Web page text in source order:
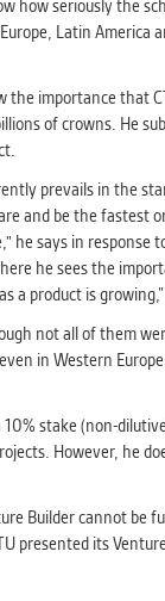
how seriously the
Latin America
importance that
of crowns. He
prevails in the
and be the fastest
he says in response
he sees the
product is
not all of them
in Western
stake (non-
However, he
Builder cannot be
presented its